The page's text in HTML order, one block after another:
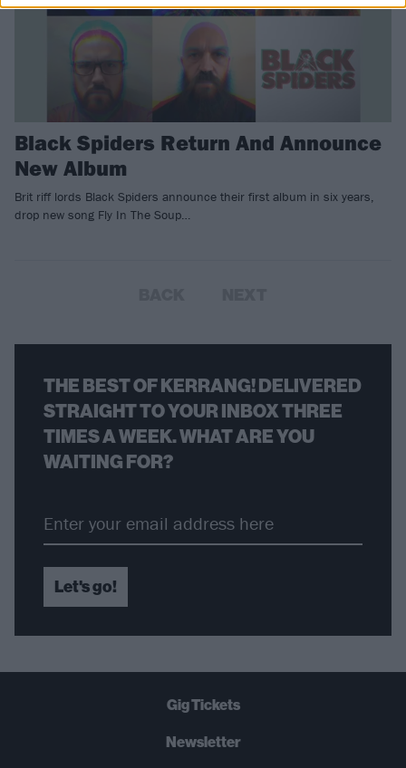
Black Spiders Return And Announce
New Album
Brit riff lords Black Spiders announce their first album in six years,
drop new song Fly In The Soup…
THE BEST OF KERRANG! DELIVERED
STRAIGHT TO YOUR INBOX THREE
TIMES A WEEK. WHAT ARE YOU
WAITING FOR?
Let's go!
Gig Tickets
Newsletter